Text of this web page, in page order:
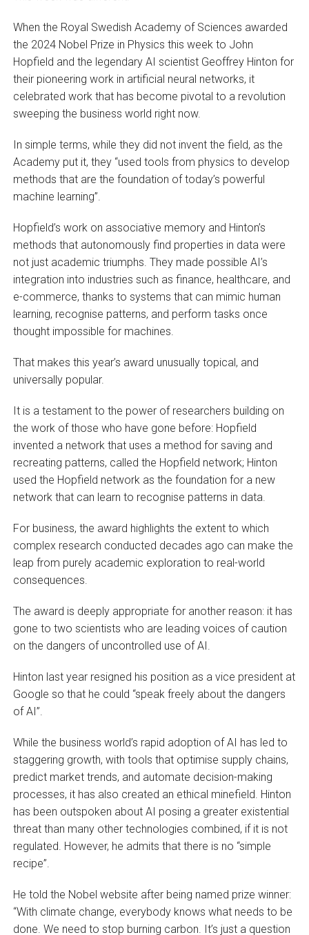
When the Royal Swedish Academy of Sciences awarded
the 2024 Nobel Prize in Physics this week to John
Hopfield and the legendary AI scientist Geoffrey Hinton for
their pioneering work in artificial neural networks, it
celebrated work that has become pivotal to a revolution
sweeping the business world right now.
In simple terms, while they did not invent the field, as the
Academy put it, they “used tools from physics to develop
methods that are the foundation of today’s powerful
machine learning”.
Hopfield’s work on associative memory and Hinton’s
methods that autonomously find properties in data were
not just academic triumphs. They made possible AI’s
integration into industries such as finance, healthcare, and
e-commerce, thanks to systems that can mimic human
learning, recognise patterns, and perform tasks once
thought impossible for machines.
That makes this year’s award unusually topical, and
universally popular.
It is a testament to the power of researchers building on
the work of those who have gone before: Hopfield
invented a network that uses a method for saving and
recreating patterns, called the Hopfield network; Hinton
used the Hopfield network as the foundation for a new
network that can learn to recognise patterns in data.
For business, the award highlights the extent to which
complex research conducted decades ago can make the
leap from purely academic exploration to real-world
consequences.
The award is deeply appropriate for another reason: it has
gone to two scientists who are leading voices of caution
on the dangers of uncontrolled use of AI.
Hinton last year resigned his position as a vice president at
Google so that he could “speak freely about the dangers
of AI”.
While the business world’s rapid adoption of AI has led to
staggering growth, with tools that optimise supply chains,
predict market trends, and automate decision-making
processes, it has also created an ethical minefield. Hinton
has been outspoken about AI posing a greater existential
threat than many other technologies combined, if it is not
regulated. However, he admits that there is no “simple
recipe”.
He told the Nobel website after being named prize winner:
“With climate change, everybody knows what needs to be
done. We need to stop burning carbon. It’s just a question